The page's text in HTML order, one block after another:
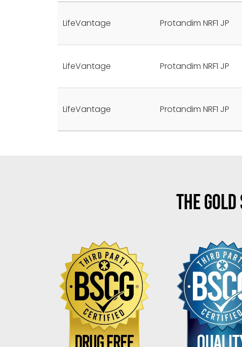
LifeVantage Protandim NRF1 JP
LifeVantage Protandim NRF1 JP
LifeVantage Protandim NRF1 JP
THE